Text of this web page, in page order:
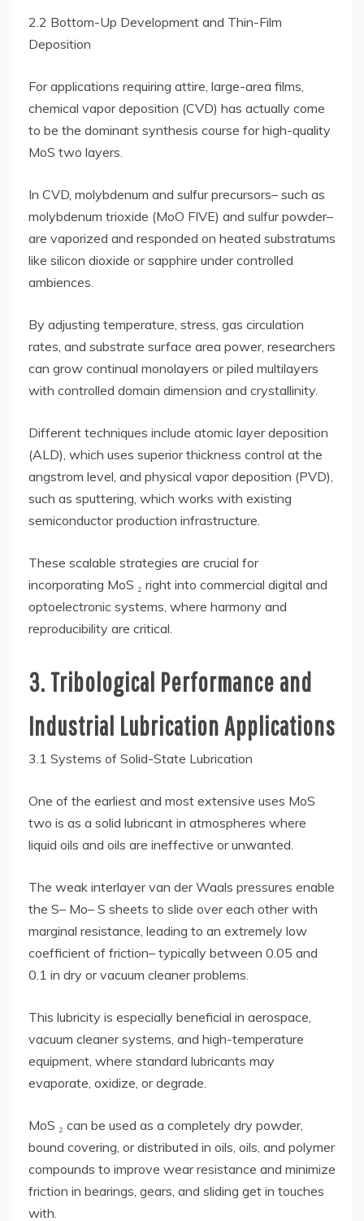
2.2 Bottom-Up Development and Thin-Film
Deposition
For applications requiring attire, large-area films,
chemical vapor deposition (CVD) has actually come
to be the dominant synthesis course for high-quality
MoS two layers.
In CVD, molybdenum and sulfur precursors– such as
molybdenum trioxide (MoO FIVE) and sulfur powder–
are vaporized and responded on heated substratums
like silicon dioxide or sapphire under controlled
ambiences.
By adjusting temperature, stress, gas circulation
rates, and substrate surface area power, researchers
can grow continual monolayers or piled multilayers
with controlled domain dimension and crystallinity.
Different techniques include atomic layer deposition
(ALD), which uses superior thickness control at the
angstrom level, and physical vapor deposition (PVD),
such as sputtering, which works with existing
semiconductor production infrastructure.
These scalable strategies are crucial for
incorporating MoS ₂ right into commercial digital and
optoelectronic systems, where harmony and
reproducibility are critical.
3. Tribological Performance and
Industrial Lubrication Applications
3.1 Systems of Solid-State Lubrication
One of the earliest and most extensive uses MoS
two is as a solid lubricant in atmospheres where
liquid oils and oils are ineffective or unwanted.
The weak interlayer van der Waals pressures enable
the S– Mo– S sheets to slide over each other with
marginal resistance, leading to an extremely low
coefficient of friction– typically between 0.05 and
0.1 in dry or vacuum cleaner problems.
This lubricity is especially beneficial in aerospace,
vacuum cleaner systems, and high-temperature
equipment, where standard lubricants may
evaporate, oxidize, or degrade.
MoS ₂ can be used as a completely dry powder,
bound covering, or distributed in oils, oils, and polymer
compounds to improve wear resistance and minimize
friction in bearings, gears, and sliding get in touches
with.